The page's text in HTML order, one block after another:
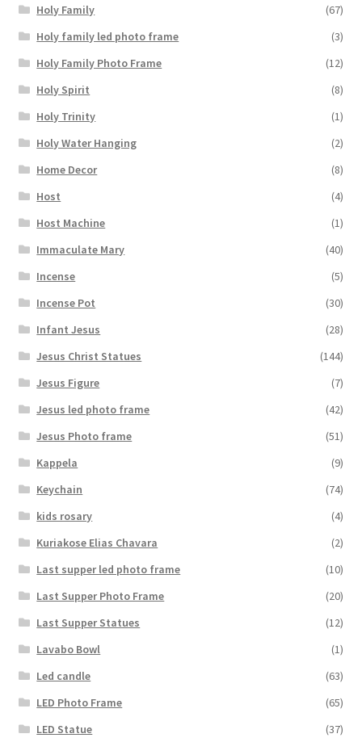
Holy Family
(67)
Holy family led photo frame
(3)
Holy Family Photo Frame
(12)
Holy Spirit
(8)
Holy Trinity
(1)
Holy Water Hanging
(2)
Home Decor
(8)
Host
(4)
Host Machine
(1)
Immaculate Mary
(40)
Incense
(5)
Incense Pot
(30)
Infant Jesus
(28)
Jesus Christ Statues
(144)
Jesus Figure
(7)
Jesus led photo frame
(42)
Jesus Photo frame
(51)
Kappela
(9)
Keychain
(74)
kids rosary
(4)
Kuriakose Elias Chavara
(2)
Last supper led photo frame
(10)
Last Supper Photo Frame
(20)
Last Supper Statues
(12)
Lavabo Bowl
(1)
Led candle
(63)
LED Photo Frame
(65)
LED Statue
(37)